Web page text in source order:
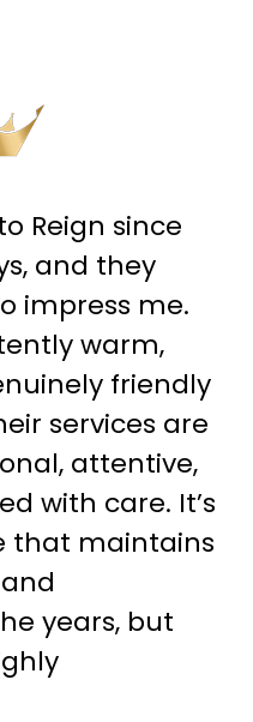
Reign since
and they
impress me.
warm,
friendly
services are
attentive,
with care. It’s
that maintains
years, but